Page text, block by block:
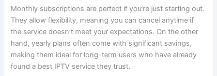
Monthly subscriptions are perfect if you’re just starting out.
They allow flexibility, meaning you can cancel anytime if
the service doesn’t meet your expectations. On the other
hand, yearly plans often come with significant savings,
making them ideal for long-term users who have already
found a best IPTV service they trust.